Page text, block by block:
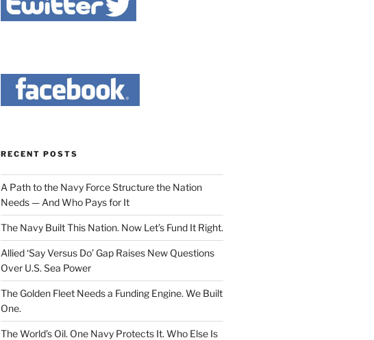
RECENT POSTS
A Path to the Navy Force Structure the Nation
Needs — And Who Pays for It
The Navy Built This Nation. Now Let’s Fund It Right.
Allied ‘Say Versus Do’ Gap Raises New Questions
Over U.S. Sea Power
The Golden Fleet Needs a Funding Engine. We Built
One.
The World’s Oil. One Navy Protects It. Who Else Is